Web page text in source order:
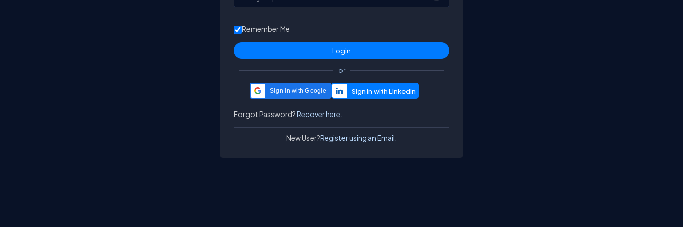
Remember Me
or
Sign in with Google
Forgot Password?Recover here.
New User?Register using an Email.